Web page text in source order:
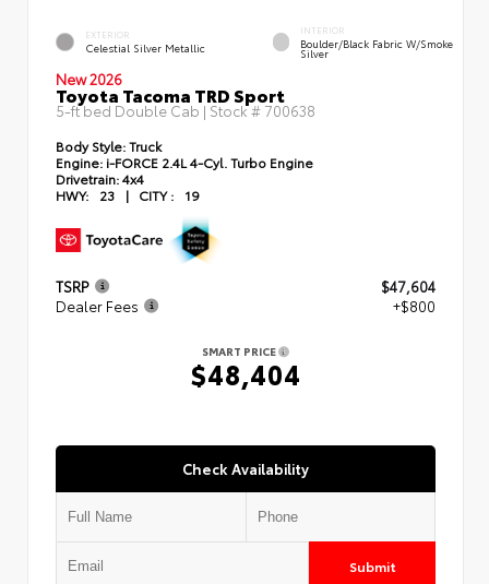
EXTERIOR
Celestial Silver Metallic
INTERIOR
Boulder/Black Fabric W/Smoke
Silver
New 2026
Toyota Tacoma TRD Sport
5-ft bed Double Cab | Stock # 700638
Body Style:Truck
Engine: i-FORCE 2.4L 4-Cyl. Turbo Engine
Drivetrain:4x4
HWY:
23 | CITY : 19
TSRP
$47,604
Dealer Fees
+$800
SMART PRICE
$48,404
Check Availability
Submit